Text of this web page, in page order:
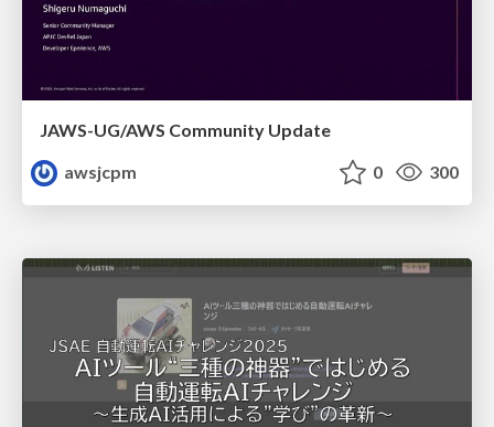
JAWS-UG/AWS Community Update
awsjcpm
0 300